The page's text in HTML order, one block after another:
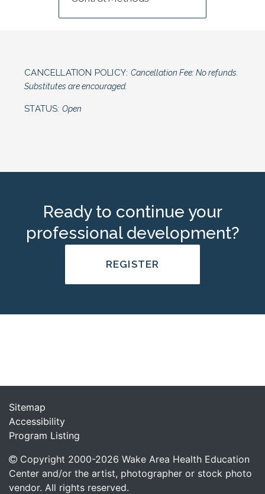
CANCELLATION POLICY: Cancellation Fee: No refunds.
Substitutes are encouraged.
STATUS: Open
Ready to continue your
professional development?
REGISTER
Sitemap
Accessibility
Program Listing
Copyright 2000-2026 Wake Area Health Education
Center and/or the artist, photographer or stock photo
vendor. All rights reserved.